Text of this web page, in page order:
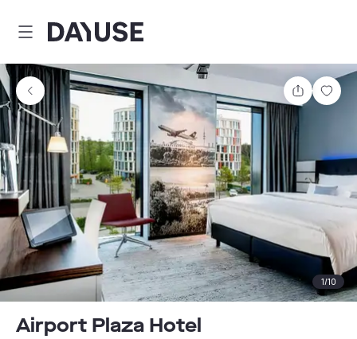
Dayuse
Share
1/10
Airport Plaza Hotel